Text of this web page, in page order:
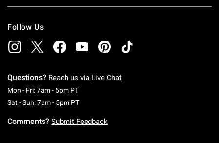
Follow Us
Questions? Reach us via Live Chat
Mon - Fri: 7am - 5pm PTMonday To Friday: 7 AM To 5 PM Pacific Time
Sat - Sun: 7am - 5pm PTSaturday To Sunday: 7 AM To 5 PM Pacific
Comments? Submit Feedback